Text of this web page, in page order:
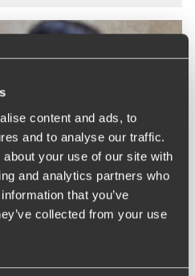
content and ads, to
and to analyse our traffic.
your use of our site with
and analytics partners who
that you’ve
collected from your use